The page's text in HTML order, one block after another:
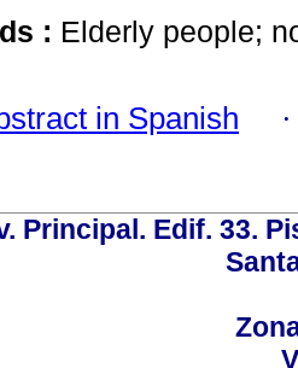
: Elderly people;
in Spanish
Principal. Edif. 33.